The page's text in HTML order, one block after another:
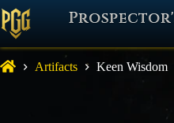
Artifacts Keen Wisdom